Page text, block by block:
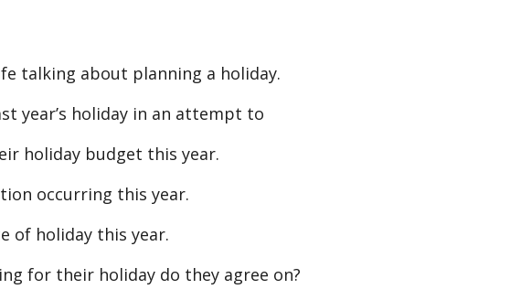
talking about planning a holiday.
year’s holiday in an attempt to
holiday budget this year.
occurring this year.
of holiday this year.
for their holiday do they agree on?